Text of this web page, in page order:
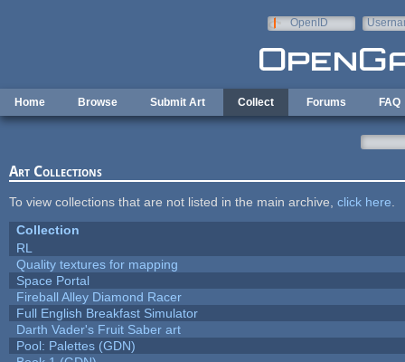
OpenID
Home Browse Submit Art Collect Forums FAQ
Art Collections
To view collections that are not listed in the main archive, click here
Collection
RL
Quality textures for mapping
Space Portal
Fireball Alley Diamond Racer
Full English Breakfast Simulator
Darth Vader's Fruit Saber art
Pool: Palettes (GDN)